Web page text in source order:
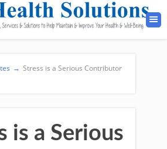
→ Stress is a Serious Contributor
is a Serious